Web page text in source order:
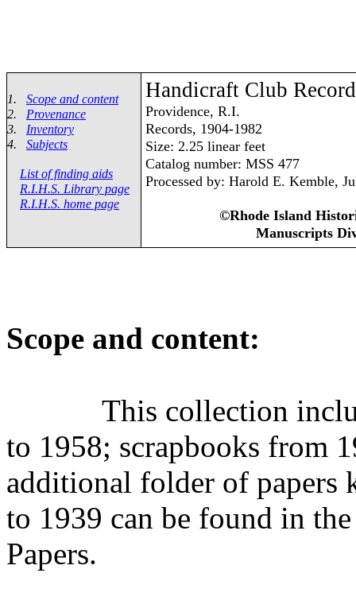
1.
Scope and content
2.
Provenance
3.
Inventory
4.
Subjects
List of finding aids
R.I.H.S. Library page
R.I.H.S. home page
Handicraft Club
Providence, R.I.
Records, 1904-1982
Size: 2.25 linear feet
Catalog number: MSS 477
Processed by: Harold E. Kemble,
©Rhode Island
Manuscripts
Scope and content:
This collection
to 1958; scrapbooks from
additional folder of papers
to 1939 can be found in
Papers.